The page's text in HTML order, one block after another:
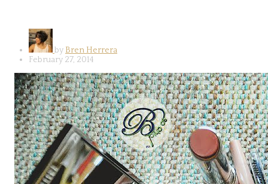
by Bren Herrera
February 27, 2014